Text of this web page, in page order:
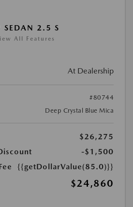
2.5 S
All Features
At Dealership
#80744
Deep Crystal Blue Mica
$26,275
-$1,500
{{getDollarValue(85.0)}}
$24,860